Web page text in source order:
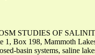
STUDIES OF
Box 198, Mammoth
basin systems, saline